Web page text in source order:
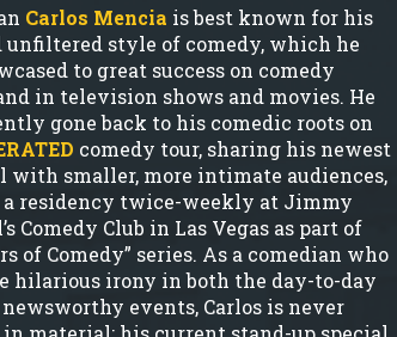
Carlos Mencia is best known for his
unfiltered style of comedy, which he
to great success on comedy
in television shows and movies. He
gone back to his comedic roots on
comedy tour, sharing his newest
with smaller, more intimate audiences,
a residency twice-weekly at Jimmy
Comedy Club in Las Vegas as part of
of Comedy” series. As a comedian who
hilarious irony in both the day-to-day
events, Carlos is never